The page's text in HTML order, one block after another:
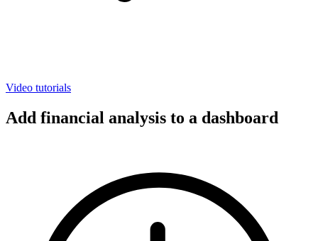
Video tutorials
Add financial analysis to a dashboard